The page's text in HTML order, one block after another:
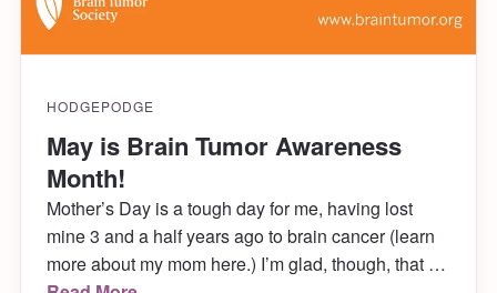
HODGEPODGE
May is Brain Tumor Awareness
Month!
Mother’s Day is a tough day for me, having lost
mine 3 and a half years ago to brain cancer (learn
more about my mom here.) I’m glad, though, that it